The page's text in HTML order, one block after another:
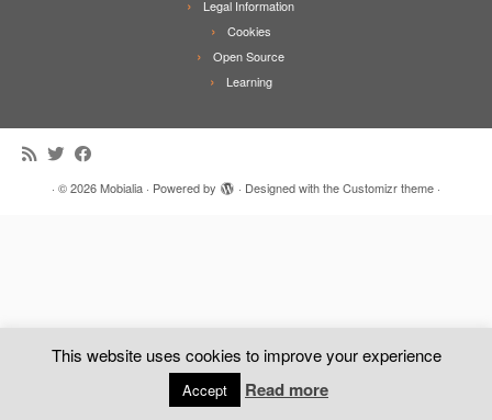
Legal Information
Cookies
Open Source
Learning
· © 2026Mobialia · Powered by · Designed with theCustomizr theme ·
This website uses cookies to improve your experience
Accept Read more